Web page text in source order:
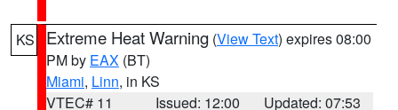
KS Extreme Heat Warning (View Text) expires 08:00
PM by EAX (BT)
Miami, Linn, in KS
VTEC# 11
Issued: 12:00
Updated: 07:53